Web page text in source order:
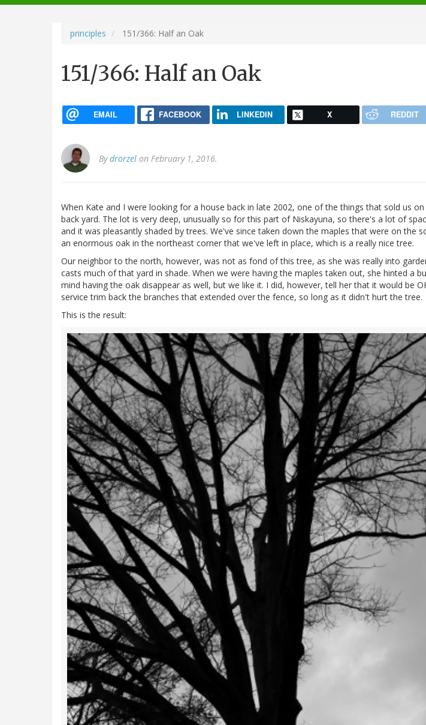
navigation
principles 151/366: Half an Oak
151/366: Half an Oak
EMAIL FACEBOOK LINKEDIN X REDDIT
Bydrorzel on February 1, 2016.
When Kate and I were looking for a house back in late 2002, one of the things that sold us
back yard. The lot is very deep, unusually so for this part of Niskayuna, so there's a lot of
and it was pleasantly shaded by trees. We've since taken down the maples that were on the
an enormous oak in the northeast corner that we've left in place, which is a really nice tree.
Our neighbor to the north, however, was not as fond of this tree, as she was really into
casts much of that yard in shade. When we were having the maples taken out, she hinted a
mind having the oak disappear as well, but we like it. I did, however, tell her that it would be
service trim back the branches that extended over the fence, so long as it didn't hurt the tree.
This is the result: